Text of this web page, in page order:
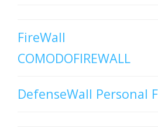
FireWall
COMODOFIREWALL
DefenseWall Personal